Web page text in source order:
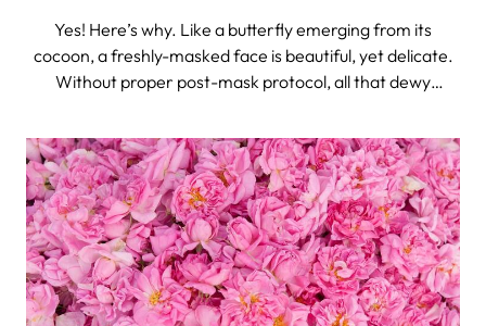
Yes! Here’s why. Like a butterfly emerging from its
cocoon, a freshly-masked face is beautiful, yet delicate.
Without proper post-mask protocol, all that dewy
holding onto that glow? Moisturizer. More Moisture,
Really? After your skin has